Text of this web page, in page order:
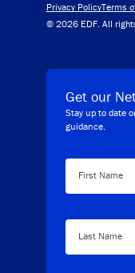
Privacy PolicyTerms
© 2026 EDF. All
Get our
Stay up to date
guidance.
First Name
Last Name